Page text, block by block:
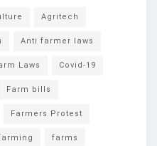
Agritech
Anti farmer laws
Laws Covid-19
Farm bills
Farmers Protest
farms